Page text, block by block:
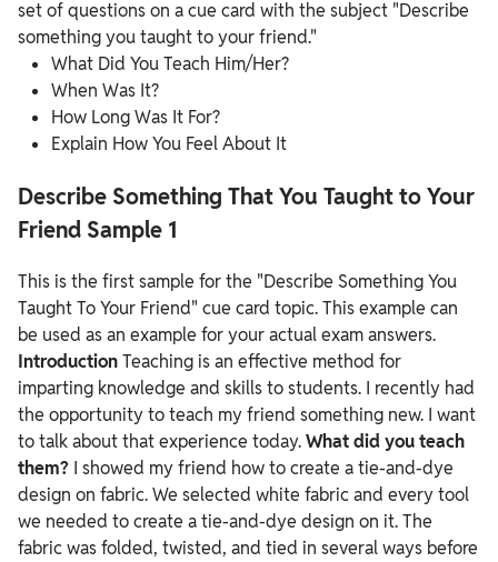
set of questions on a cue card with the subject "Describe
something you taught to your friend."
What Did You Teach Him/Her?
When Was It?
How Long Was It For?
Explain How You Feel About It
Describe Something That You Taught to Your
Friend Sample 1
This is the first sample for the "Describe Something You
Taught To Your Friend" cue card topic. This example can
be used as an example for your actual exam answers.
IntroductionTeaching is an effective method for
imparting knowledge and skills to students. I recently had
the opportunity to teach my friend something new. I want
to talk about that experience today.What did you teach
them? I showed my friend how to create a tie-and-dye
design on fabric. We selected white fabric and every tool
we needed to create a tie-and-dye design on it. The
fabric was folded, twisted, and tied in several ways before